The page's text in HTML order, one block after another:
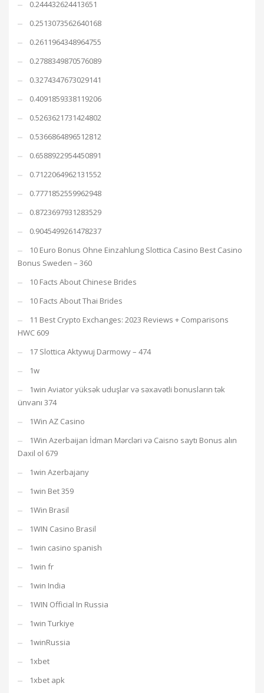
0.244432624413651
0.2513073562640168
0.2611964348964755
0.2788349870576089
0.3274347673029141
0.4091859338119206
0.5263621731424802
0.5366864896512812
0.6588922954450891
0.7122064962131552
0.7771852559962948
0.8723697931283529
0.9045499261478237
10 Euro Bonus Ohne Einzahlung Slottica Casino Best Casino
Bonus Sweden – 360
10 Facts About Chinese Brides
10 Facts About Thai Brides
11 Best Crypto Exchanges: 2023 Reviews + Comparisons
HWC 609
17 Slottica Aktywuj Darmowy – 474
1w
1win Aviator yüksək uduşlar və səxavətli bonusların tək
ünvanı 374
1Win AZ Casino
1Win Azerbaijan İdman Mərcləri və Caisno saytı Bonus alın
Daxil ol 679
1win Azerbajany
1win Bet 359
1Win Brasil
1WIN Casino Brasil
1win casino spanish
1win fr
1win India
1WIN Official In Russia
1win Turkiye
1winRussia
1xbet
1xbet apk